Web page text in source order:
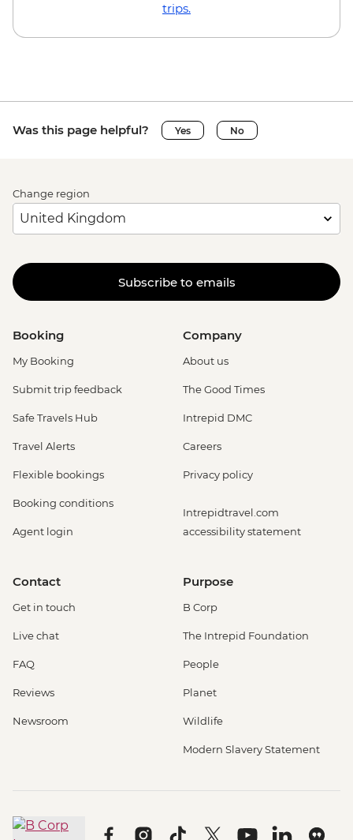
trips.
Was this page helpful? Yes No
Change region
Subscribe to emails
Booking
My Booking
Submit trip feedback
Safe Travels Hub
Travel Alerts
Flexible bookings
Booking conditions
Agent login
Company
About us
The Good Times
Intrepid DMC
Careers
Privacy policy
Intrepidtravel.com
accessibility statement
Contact
Get in touch
Live chat
FAQ
Reviews
Newsroom
Purpose
B Corp
The Intrepid Foundation
People
Planet
Wildlife
Modern Slavery Statement